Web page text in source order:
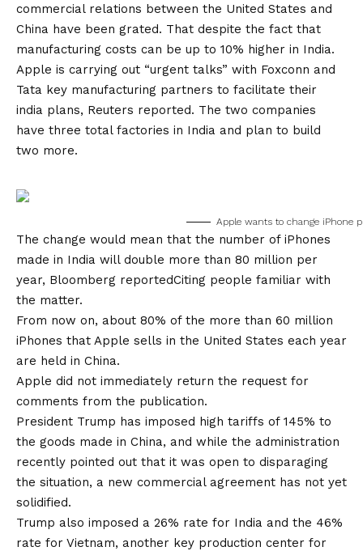
commercial relations between the United States and
China have been grated. That despite the fact that
manufacturing costs can be up to 10% higher in India.
Apple is carrying out “urgent talks” with Foxconn and
Tata key manufacturing partners to facilitate their
india plans, Reuters reported. The two companies
have three total factories in India and plan to build
two more.
Apple wants to change iPhone
The change would mean that the number of iPhones
made in India will double more than 80 million per
year, Bloomberg reportedCiting people familiar with
the matter.
From now on, about 80% of the more than 60 million
iPhones that Apple sells in the United States each year
are held in China.
Apple did not immediately return the request for
comments from the publication.
President Trump has imposed high tariffs of 145% to
the goods made in China, and while the administration
recently pointed out that it was open to disparaging
the situation, a new commercial agreement has not yet
solidified.
Trump also imposed a 26% rate for India and the 46%
rate for Vietnam, another key production center for